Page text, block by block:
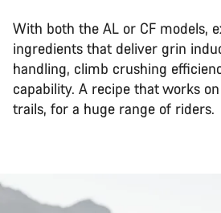
With both the AL or CF models,
ingredients that deliver grin
handling, climb crushing
capability. A recipe that works
trails, for a huge range of riders.